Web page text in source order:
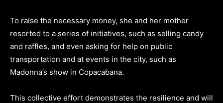
To raise the necessary money, she and her mother
resorted to a series of initiatives, such as selling candy
and raffles, and even asking for help on public
transportation and at events in the city, such as
Madonna’s show in Copacabana.
This collective effort demonstrates the resilience and will